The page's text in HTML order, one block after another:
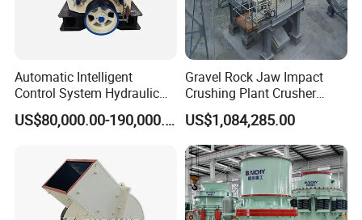
Automatic Intelligent
Control System Hydraulic
Cone Crusher for Metallurgy
US$80,000.00-190,000.00
Gravel Rock Jaw Impact
Crushing Plant Crusher
Machine Sand Stone
Production Line
US$1,084,285.00